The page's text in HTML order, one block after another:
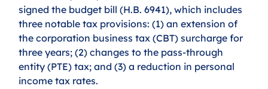
signed the budget bill (H.B. 6941), which includes
three notable tax provisions: (1) an extension of
the corporation business tax (CBT) surcharge for
three years; (2) changes to the pass-through
entity (PTE) tax; and (3) a reduction in personal
income tax rates.